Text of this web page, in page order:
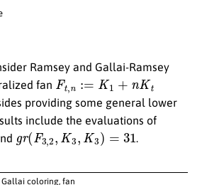
Ramsey and Gallai-Ramsey
fan Ft, 1+
providing some general lower
include the evaluations of
g (F3 K3 3) = .
Gallai coloring, fan